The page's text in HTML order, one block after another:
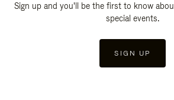
Sign up and you'll be the first to know
special events.
SIGN UP